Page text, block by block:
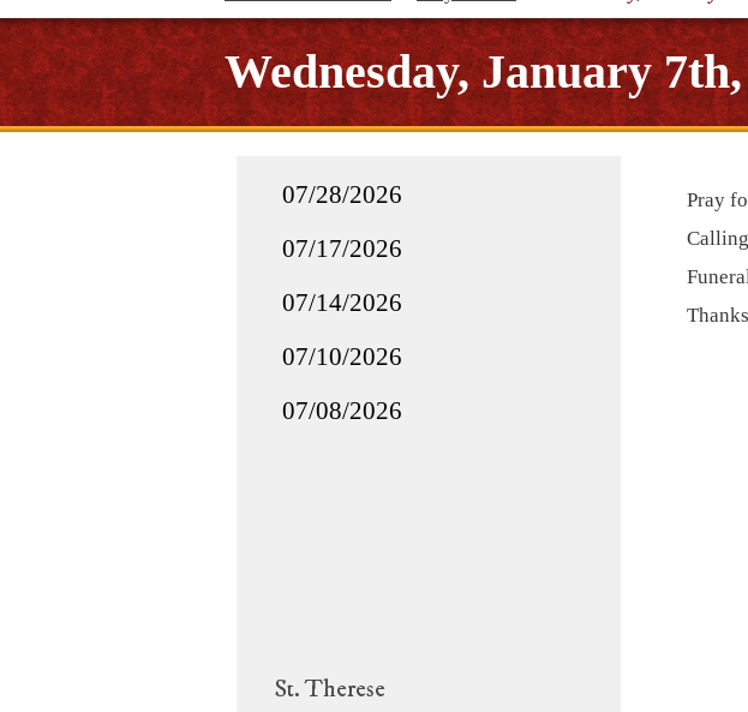
Wednesday, January
St. Therese
07/28/2026
07/17/2026
07/14/2026
07/10/2026
07/08/2026
Pray